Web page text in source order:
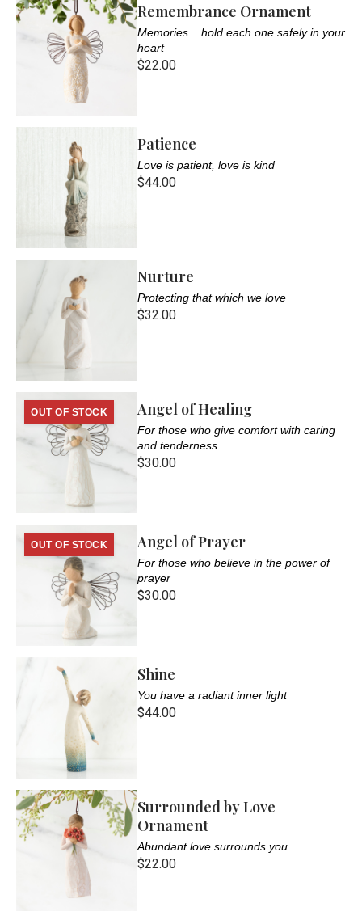
Remembrance Ornament
Memories... hold each one safely in your
heart
$22.00
Patience
Love is patient, love is kind
$44.00
Nurture
Protecting that which we love
$32.00
OUT OF STOCK Angel of Healing
For those who give comfort with caring
and tenderness
$30.00
OUT OF STOCK Angel of Prayer
For those who believe in the power of
prayer
$30.00
Shine
You have a radiant inner light
$44.00
Surrounded by Love
Ornament
Abundant love surrounds you
$22.00